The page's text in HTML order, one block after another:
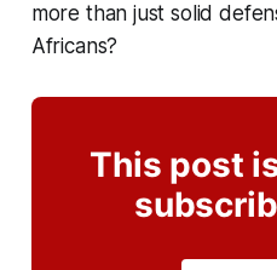
more than just solid
Africans?
This post